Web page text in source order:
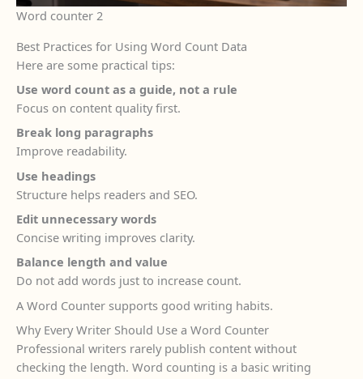
Word counter 2
Best Practices for Using Word Count Data
Here are some practical tips:
Use word count as a guide, not a rule
Focus on content quality first.
Break long paragraphs
Improve readability.
Use headings
Structure helps readers and SEO.
Edit unnecessary words
Concise writing improves clarity.
Balance length and value
Do not add words just to increase count.
A Word Counter supports good writing habits.
Why Every Writer Should Use a Word Counter
Professional writers rarely publish content without
checking the length. Word counting is a basic writing